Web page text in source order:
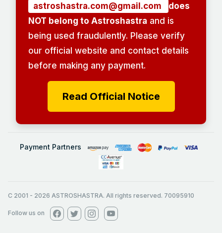
astroshastra.com@gmail.com
does
NOT belong to Astroshastra and is
being used fraudulently. Please verify
our official website and contact details
before making any payment.
Read Official Notice
Payment Partners
C 2001 - 2026 ASTROSHASTRA. All rights reserved. 70095910
Follow us on